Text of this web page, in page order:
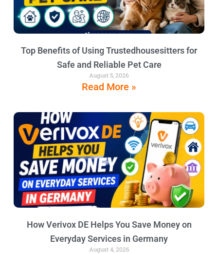
Top Benefits of Using Trustedhousesitters for
Safe and Reliable Pet Care
August 5, 2026
Read More »
How Verivox DE Helps You Save Money on
Everyday Services in Germany
August 4, 2026